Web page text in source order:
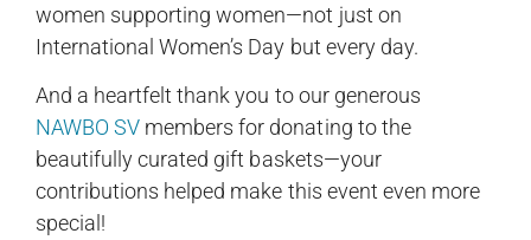
women supporting women—not just on
International Women’s Day but every day.
And a heartfelt thank you to our generous
NAWBO SV members for donating to the
beautifully curated gift baskets—your
contributions helped make this event even more
special!